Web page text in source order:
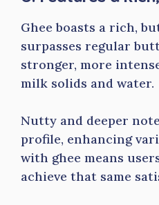
Ghee boasts a rich,
surpasses regular
stronger, more
milk solids and water.
Nutty and deeper
profile, enhancing
with ghee means
achieve that same